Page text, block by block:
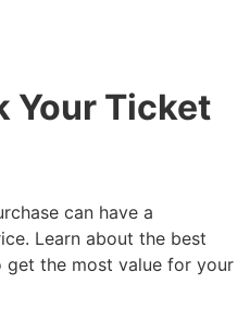
Your Ticket
can have a
Learn about the best
the most value for your